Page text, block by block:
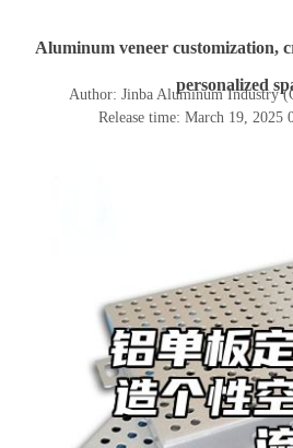
Aluminum veneer customization,
personalized
Author: Jinba Aluminum Industry
Release time: March 19, 2025